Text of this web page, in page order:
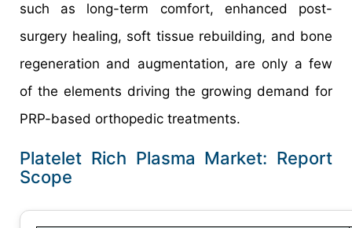
such as long-term comfort, enhanced post-
surgery healing, soft tissue rebuilding, and bone
regeneration and augmentation, are only a few
of the elements driving the growing demand for
PRP-based orthopedic treatments.
Platelet Rich Plasma Market: Report
Scope